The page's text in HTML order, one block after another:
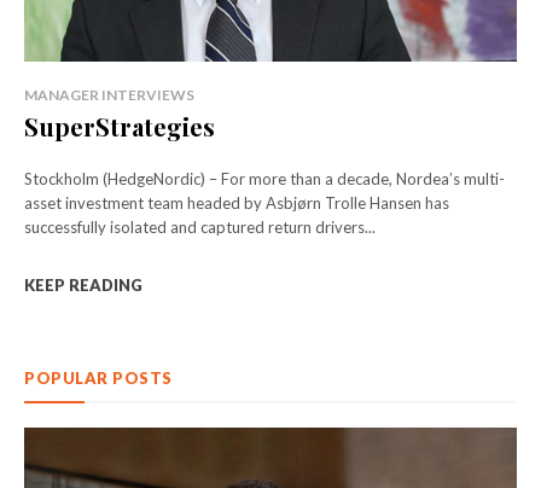
MANAGER INTERVIEWS
SuperStrategies
Stockholm (HedgeNordic) – For more than a decade, Nordea’s multi-
asset investment team headed by Asbjørn Trolle Hansen has
successfully isolated and captured return drivers...
KEEP READING
POPULAR POSTS